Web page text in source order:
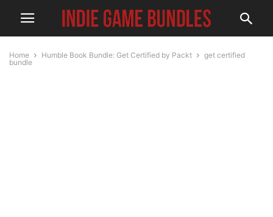
Home Humble Book Bundle: Get Certified by Packt
get certified
bundle